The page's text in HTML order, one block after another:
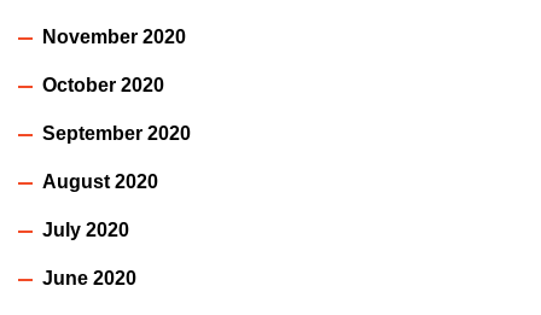
November 2020
October 2020
September 2020
August 2020
July 2020
June 2020